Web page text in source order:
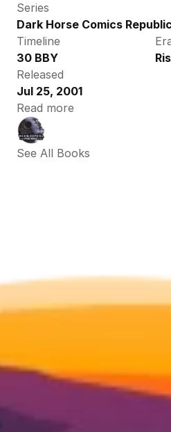
Series
Dark Horse Comics
Timeline
30 BBY
Released
Jul 25, 2001
Read more
See All Books